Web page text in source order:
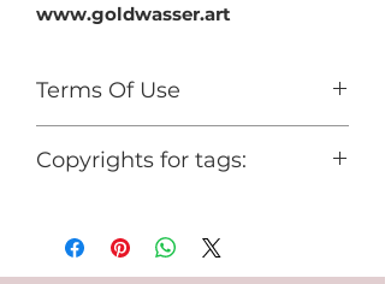
www.goldwasser.art
Terms Of Use
You cannot use it for any
Copyrights for tags:
www.goldwasser.art
GA_your nickname